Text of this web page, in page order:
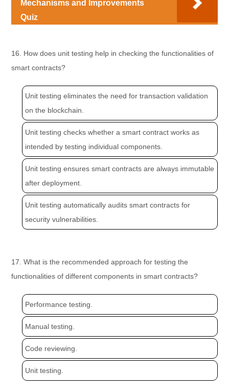
Mechanisms and Improvements
Quiz
16. How does unit testing help in checking the functionalities of
smart contracts?
Unit testing eliminates the need for transaction validation
on the blockchain.
Unit testing checks whether a smart contract works as
intended by testing individual components.
Unit testing ensures smart contracts are always immutable
after deployment.
Unit testing automatically audits smart contracts for
security vulnerabilities.
17. What is the recommended approach for testing the
functionalities of different components in smart contracts?
Performance testing.
Manual testing.
Code reviewing.
Unit testing.